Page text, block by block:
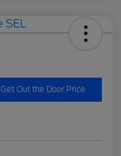
Get Out the Door Price